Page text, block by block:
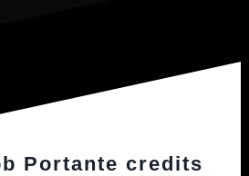
Portante credits